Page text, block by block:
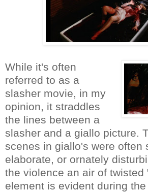
While it's often
referred to as a
slasher movie, in my
opinion, it straddles
the lines between a
slasher and a giallo picture.
scenes in giallo's were often
elaborate, or ornately
the violence an air of twisted
element is evident during